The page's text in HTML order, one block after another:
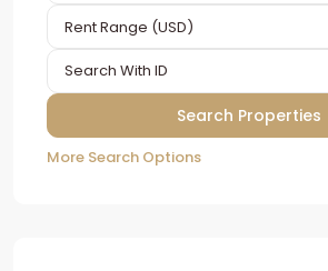
Rent Range (USD)
More Search Options